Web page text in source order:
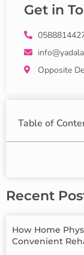
Get in
Opposite
Table of
Recent
How Home
Convenient